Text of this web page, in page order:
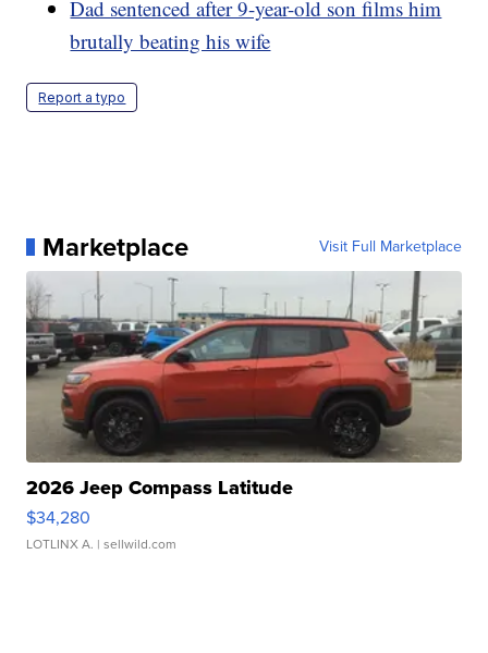
Dad sentenced after 9-year-old son films him
brutally beating his wife
Report a typo
Marketplace Visit Full Marketplace
2026 Jeep Compass Latitude
$34,280
LOTLINX A. | sellwild.com